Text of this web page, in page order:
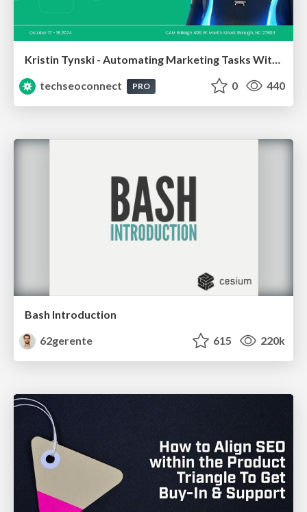
Kristin Tynski - Automating Marketing Tasks With AI
techseoconnect
PRO 0 440
Bash Introduction
62gerente
615 220k